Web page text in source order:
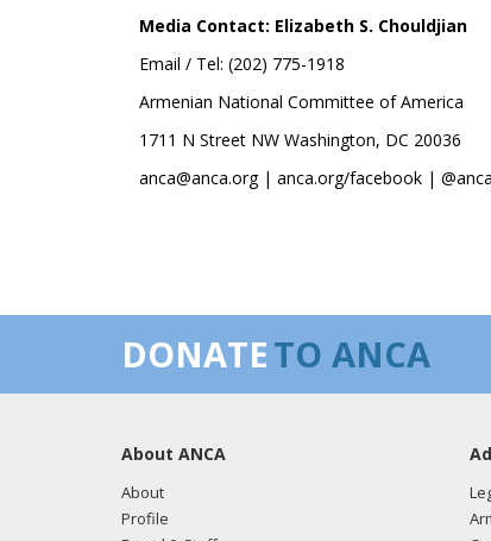
Media Contact: Elizabeth S. Chouldjian
Email / Tel: (202) 775-1918
Armenian National Committee of America
1711 N Street NW Washington, DC 20036
anca@anca.org | anca.org/facebook |
DONATETO ANCA
About ANCA
About
Profile